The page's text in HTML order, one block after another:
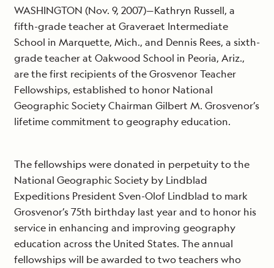
WASHINGTON (Nov. 9, 2007)—Kathryn Russell, a
fifth-grade teacher at Graveraet Intermediate
School in Marquette, Mich., and Dennis Rees, a sixth-
grade teacher at Oakwood School in Peoria, Ariz.,
are the first recipients of the Grosvenor Teacher
Fellowships, established to honor National
Geographic Society Chairman Gilbert M. Grosvenor’s
lifetime commitment to geography education.
The fellowships were donated in perpetuity to the
National Geographic Society by Lindblad
Expeditions President Sven-Olof Lindblad to mark
Grosvenor’s 75th birthday last year and to honor his
service in enhancing and improving geography
education across the United States. The annual
fellowships will be awarded to two teachers who